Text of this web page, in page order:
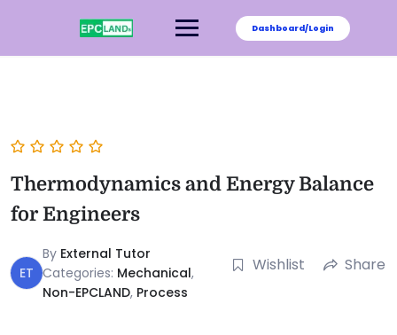
Dashboard/Login
Thermodynamics and Energy Balance
for Engineers
ET
By External Tutor
Categories: Mechanical,
Non-EPCLAND, Process
Wishlist Share